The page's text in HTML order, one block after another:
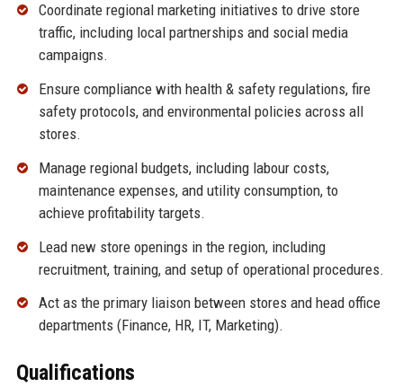
Coordinate regional marketing initiatives to drive store
traffic, including local partnerships and social media
campaigns.
Ensure compliance with health & safety regulations, fire
safety protocols, and environmental policies across all
stores.
Manage regional budgets, including labour costs,
maintenance expenses, and utility consumption, to
achieve profitability targets.
Lead new store openings in the region, including
recruitment, training, and setup of operational procedures.
Act as the primary liaison between stores and head office
departments (Finance, HR, IT, Marketing).
Qualifications